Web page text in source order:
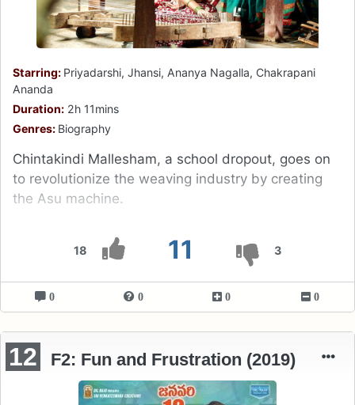
18 11 3
Starring: Priyadarshi, Jhansi, Ananya Nagalla, Chakrapani
Ananda
Duration: 2h 11mins
Genres: Biography
Chintakindi Mallesham, a school dropout, goes on
to revolutionize the weaving industry by creating
the Asu machine.
0 0 0 0
12 F2: Fun and Frustration (2019)